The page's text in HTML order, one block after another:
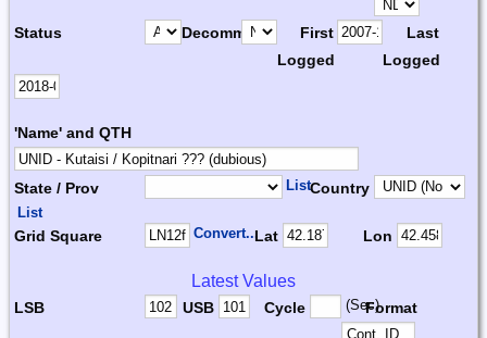
Status Decomm.
First
Logged
Last
Logged
'Name' and QTH
State / Prov ListCountry
List
Grid Square Convert...Lat Lon
Latest Values
LSB USB Cycle (Sec)Format